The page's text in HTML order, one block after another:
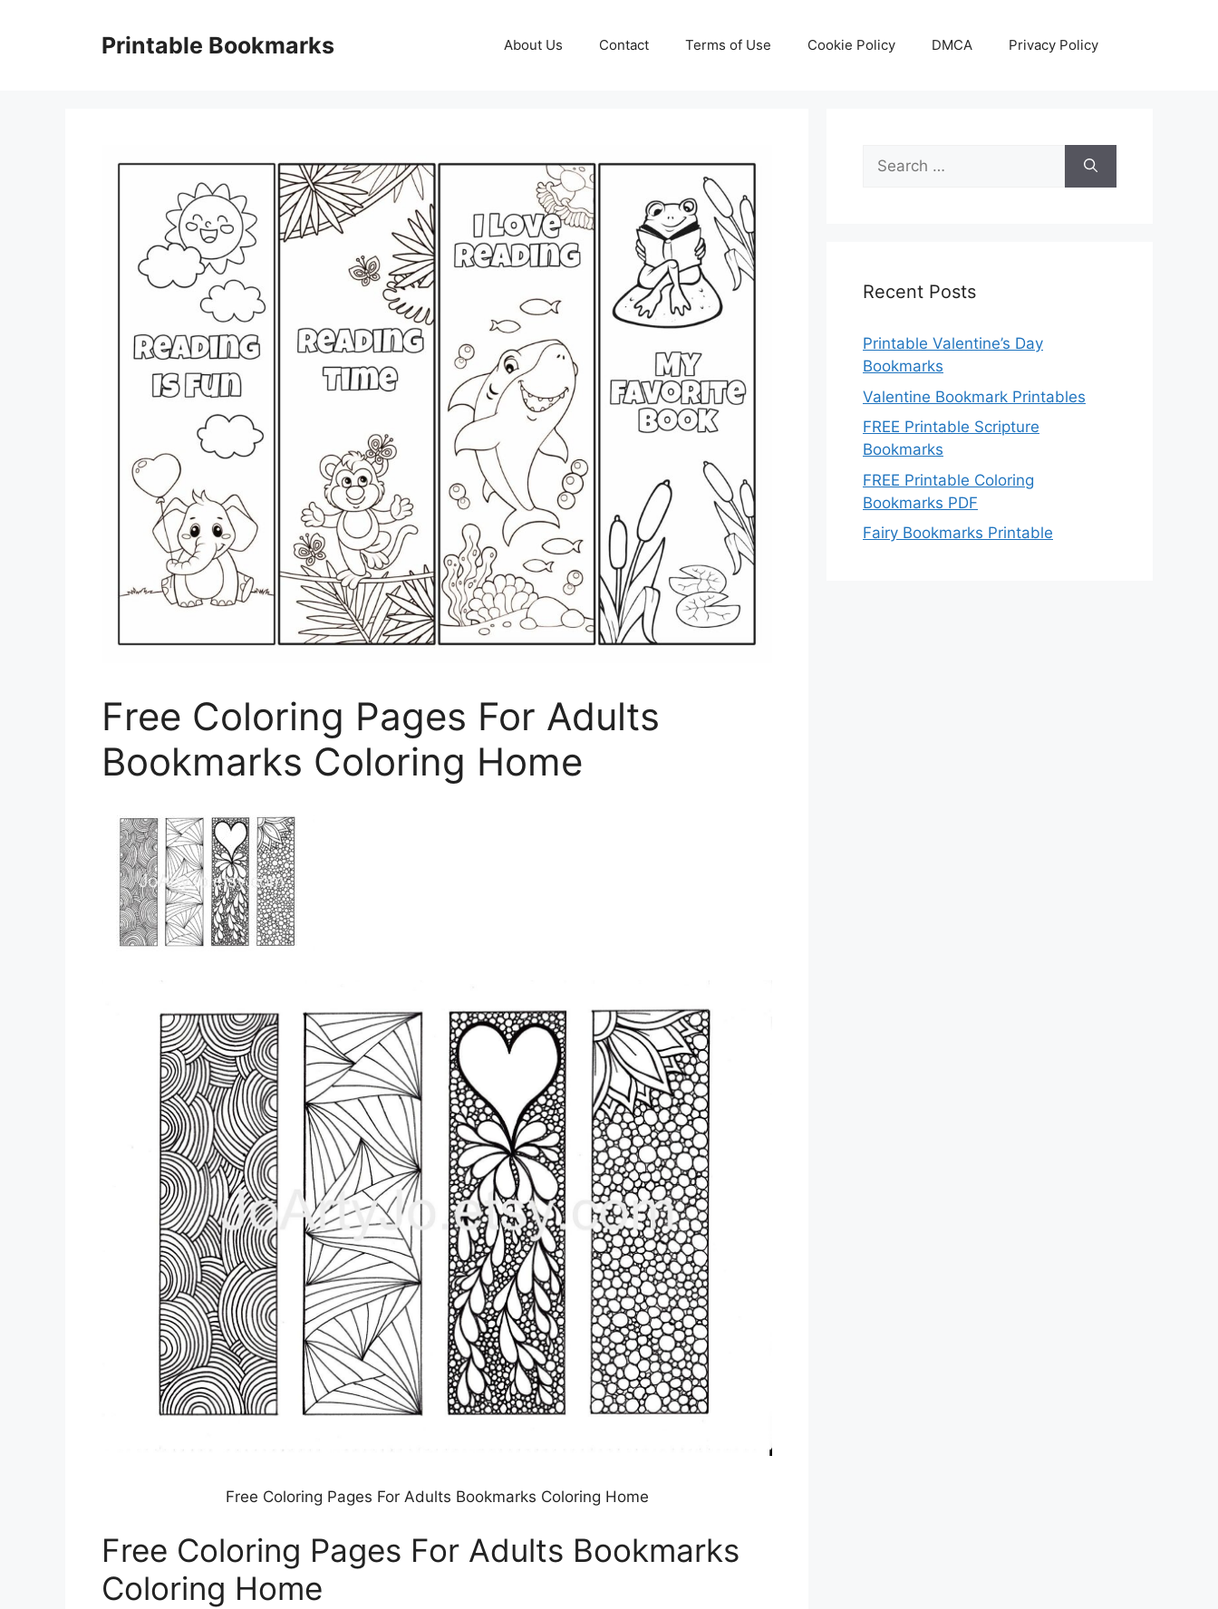
Printable Bookmarks About Us Contact Terms of Use Cookie Policy DMCA Privacy Policy
Free Coloring Pages For Adults
Bookmarks Coloring Home
Free Coloring Pages For Adults Bookmarks Coloring Home
Free Coloring Pages For Adults Bookmarks
Coloring Home
Search
for:
Recent Posts
Printable Valentine’s Day
Bookmarks
Valentine Bookmark Printables
FREE Printable Scripture
Bookmarks
FREE Printable Coloring
Bookmarks PDF
Fairy Bookmarks Printable